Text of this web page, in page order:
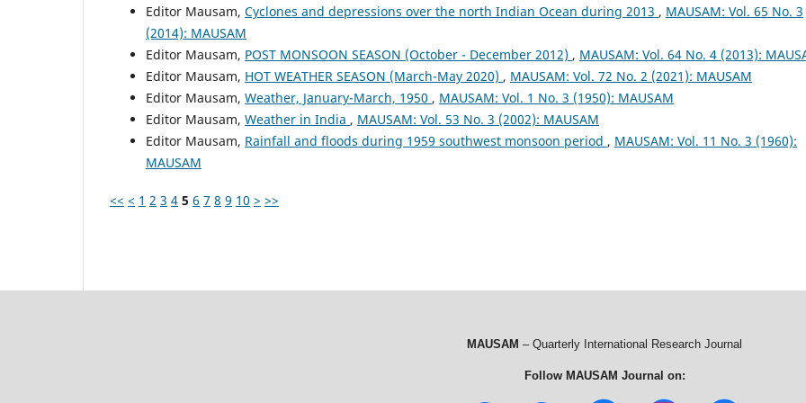
Editor Mausam, Cyclones and depressions over the north Indian Ocean during 2013 , MAUSAM: Vol. 65 No. 3
(2014): MAUSAM
Editor Mausam, POST MONSOON SEASON (October - December 2012) , MAUSAM: Vol. 64 No. 4 (2013):
Editor Mausam, HOT WEATHER SEASON (March-May 2020) , MAUSAM: Vol. 72 No. 2 (2021): MAUSAM
Editor Mausam, Weather, January-March, 1950 , MAUSAM: Vol. 1 No. 3 (1950): MAUSAM
Editor Mausam, Weather in India , MAUSAM: Vol. 53 No. 3 (2002): MAUSAM
Editor Mausam, Rainfall and floods during 1959 southwest monsoon period , MAUSAM: Vol. 11 No. 3 (1960):
MAUSAM
<< < 1 2 3 4 5 6 7 8 9 10 > >>
MAUSAM – Quarterly International Research Journal
Follow MAUSAM Journal on: